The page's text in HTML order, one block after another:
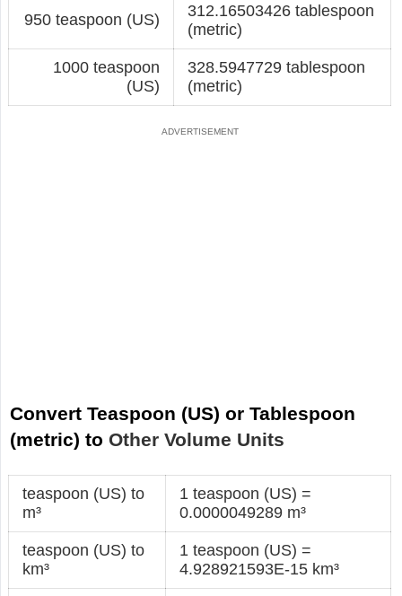
950 teaspoon (US)
312.16503426 tablespoon
(metric)
1000 teaspoon
(US)
328.5947729 tablespoon
(metric)
Convert Teaspoon (US) or Tablespoon
(metric) to Other Volume Units
teaspoon (US) to
m³
1 teaspoon (US) =
0.0000049289 m³
teaspoon (US) to
km³
1 teaspoon (US) =
4.928921593E-15 km³